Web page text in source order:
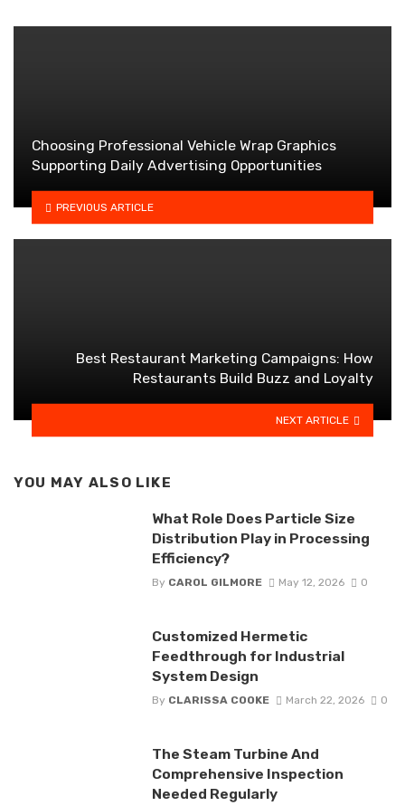
Choosing Professional Vehicle Wrap Graphics
Supporting Daily Advertising Opportunities
PREVIOUS ARTICLE
Best Restaurant Marketing Campaigns: How
Restaurants Build Buzz and Loyalty
NEXT ARTICLE
YOU MAY ALSO LIKE
What Role Does Particle Size
Distribution Play in Processing
Efficiency?
By CAROL GILMORE May 12, 2026 0
Customized Hermetic
Feedthrough for Industrial
System Design
By CLARISSA COOKE March 22, 2026 0
The Steam Turbine And
Comprehensive Inspection
Needed Regularly